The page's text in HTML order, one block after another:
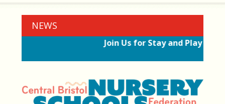
NEWS
Join Us for Stay and Play